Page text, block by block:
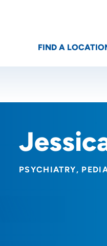
Location (City or Zip)
FIND A
PSYCHIATRY